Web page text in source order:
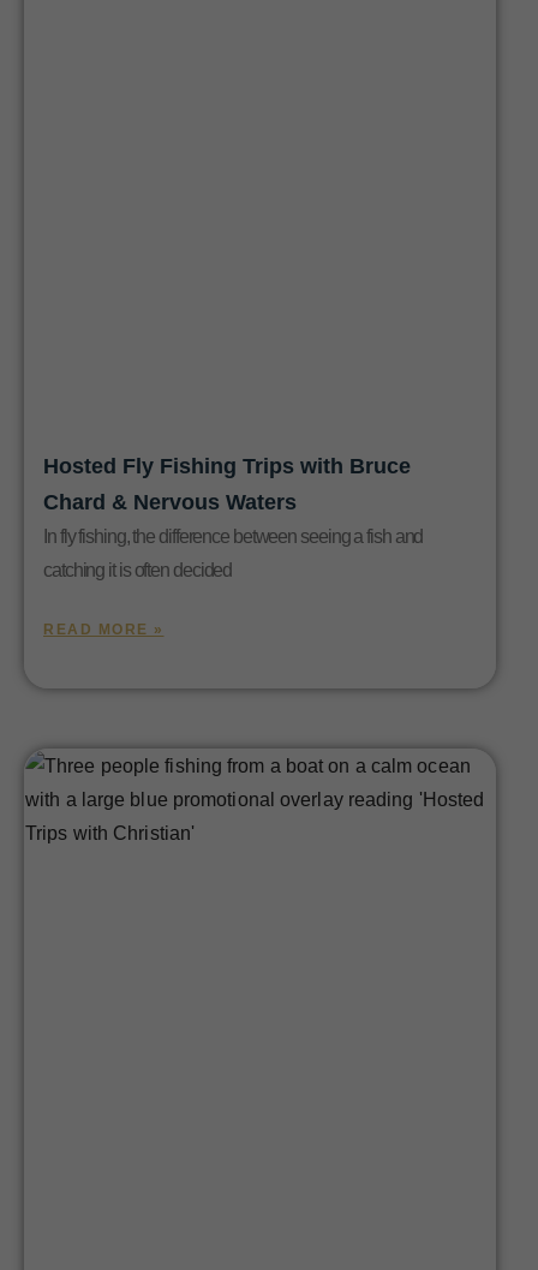
Hosted Fly Fishing Trips with Bruce
Chard & Nervous Waters
In fly fishing, the difference between seeing a fish and
catching it is often decided
READ MORE »